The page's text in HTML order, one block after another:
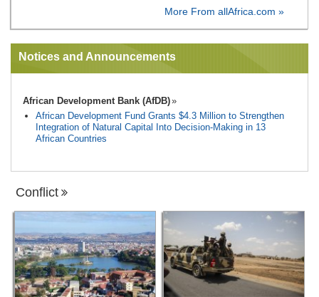
More From allAfrica.com »
Notices and Announcements
African Development Bank (AfDB)
African Development Fund Grants $4.3 Million to Strengthen
Integration of Natural Capital Into Decision-Making in 13
African Countries
Conflict